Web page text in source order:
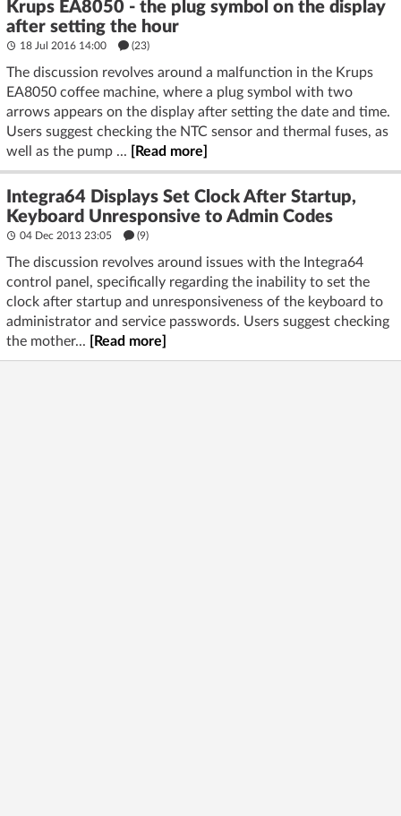
Krups EA8050 - the plug symbol on the display
after setting the hour
18 Jul 2016 14:00 (23)
The discussion revolves around a malfunction in the Krups
EA8050 coffee machine, where a plug symbol with two
arrows appears on the display after setting the date and time.
Users suggest checking the NTC sensor and thermal fuses, as
well as the pump ...
[Read more]
Integra64 Displays Set Clock After Startup,
Keyboard Unresponsive to Admin Codes
04 Dec 2013 23:05 (9)
The discussion revolves around issues with the Integra64
control panel, specifically regarding the inability to set the
clock after startup and unresponsiveness of the keyboard to
administrator and service passwords. Users suggest checking
the mother...
[Read more]